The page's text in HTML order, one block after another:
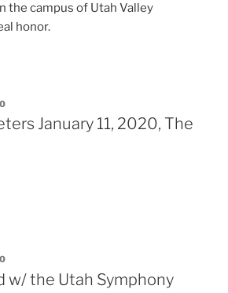
the campus of Utah Valley
honor.
January 11, 2020, The
w/ the Utah Symphony